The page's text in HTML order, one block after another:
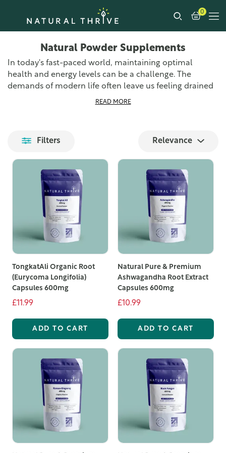
0
Natural Powder Supplements
In today's fast-paced world, maintaining optimal
health and energy levels can be a challenge. The
demands of modern life often leave us feeling drained
and struggling to keep up with our daily tasks. Poor
effective solution to support our health and well-being.
Discover our leading range of natural powder
supplements designed to support your body, mind, and
soul for positive, personal well-being. We offer almost
100 different natural powder supplements, sourced
from around the world. Our extensive selection ensures
that you can find the right supplement to meet your
specific health needs.
and suppliers, allowing us to source ingredients of the
highest quality directly from their countries of origin.
potent supplements made with the finest natural
ingredients.
state-of-the-art facility in the Midlands. Our
experienced team adheres to the highest standards of
quality and purity, ensuring that every product meets
our rigorous standards. Detailed information about
each supplement, including their benefits and sourcing,
is available on our product pages to help you make
informed choices.
READ MORE
Filters Relevance
TongkatAli Organic Root
(Eurycoma Longifolia)
Capsules 600mg
£11.99
ADD TO CART
Natural Pure & Premium
Ashwagandha Root Extract
Capsules 600mg
£10.99
ADD TO CART